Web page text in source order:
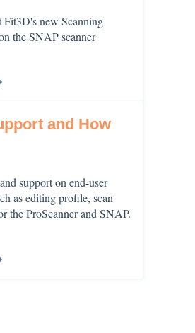
Fit3D's new Scanning
the SNAP scanner
and How
support on end-user
as editing profile, scan
the ProScanner and SNAP.